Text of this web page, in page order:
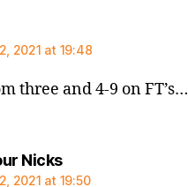
2021 at 19:48
three and 4-9 on FT’s…
Nickssays:
2021 at 19:50